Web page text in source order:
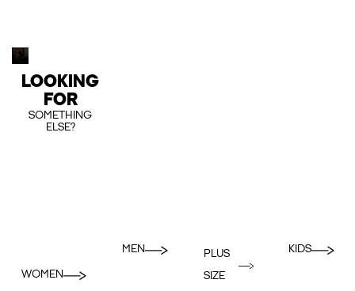
LOOKING
FOR
SOMETHING
ELSE?
WOMEN
MEN
PLUS
SIZE
KIDS